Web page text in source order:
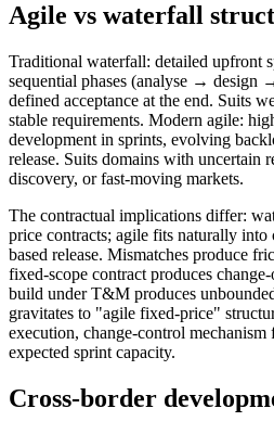
Agile vs waterfall
Traditional waterfall: detailed upfront
sequential phases (analyse →
defined acceptance at the end. Suits
stable requirements. Modern agile:
development in sprints, evolving
release. Suits domains with uncertain
discovery, or fast-moving markets.
The contractual implications differ:
price contracts; agile fits naturally
based release. Mismatches produce
fixed-scope contract produces
build under T&M produces
gravitates to "agile fixed-price"
execution, change-control mechanism
expected sprint capacity.
Cross-border